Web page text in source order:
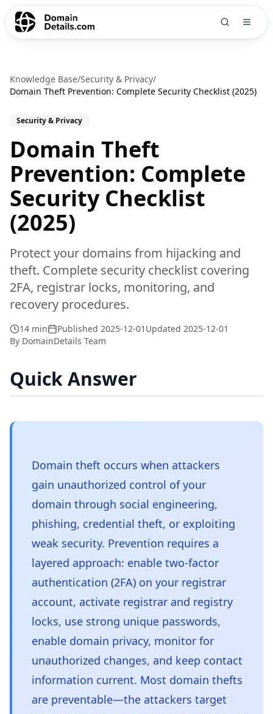
Knowledge Base/Security & Privacy/
Domain Theft Prevention: Complete Security Checklist (2025)
Security & Privacy
Domain Theft
Prevention: Complete
Security Checklist
(2025)
Protect your domains from hijacking and
theft. Complete security checklist covering
2FA, registrar locks, monitoring, and
recovery procedures.
14 min Published 2025-12-01 Updated 2025-12-01
By DomainDetails Team
Quick Answer
Domain theft occurs when attackers
gain unauthorized control of your
domain through social engineering,
phishing, credential theft, or exploiting
weak security. Prevention requires a
layered approach: enable two-factor
authentication (2FA) on your registrar
account, activate registrar and registry
locks, use strong unique passwords,
enable domain privacy, monitor for
unauthorized changes, and keep contact
information current. Most domain thefts
are preventable—the attackers target